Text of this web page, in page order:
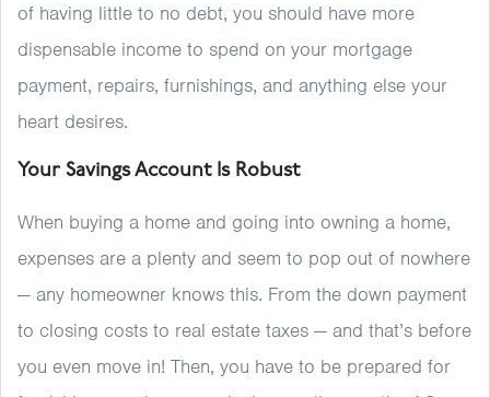
of having little to no debt, you should have more
dispensable income to spend on your mortgage
payment, repairs, furnishings, and anything else your
heart desires.
Your Savings Account Is Robust
When buying a home and going into owning a home,
expenses are a plenty and seem to pop out of nowhere
— any homeowner knows this. From the down payment
to closing costs to real estate taxes — and that’s before
you even move in! Then, you have to be prepared for